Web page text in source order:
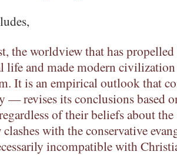
the worldview that has
life and made modern
It is an empirical outlook that
— revises its conclusions based
of their beliefs about
with the conservative
incompatible with